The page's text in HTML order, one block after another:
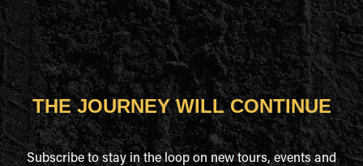
THE JOURNEY WILL CONTINUE
Subscribe to stay in the loop on new tours, events and